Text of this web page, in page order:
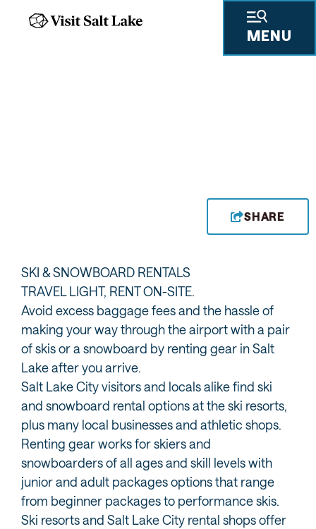
MENU
SHARE
SKI & SNOWBOARD RENTALS
TRAVEL LIGHT, RENT ON-SITE.
Avoid excess baggage fees and the hassle of
making your way through the airport with a pair
of skis or a snowboard by renting gear in Salt
Lake after you arrive.
Salt Lake City visitors and locals alike find ski
and snowboard rental options at the ski resorts,
plus many local businesses and athletic shops.
Renting gear works for skiers and
snowboarders of all ages and skill levels with
junior and adult packages options that range
from beginner packages to performance skis.
Ski resorts and Salt Lake City rental shops offer